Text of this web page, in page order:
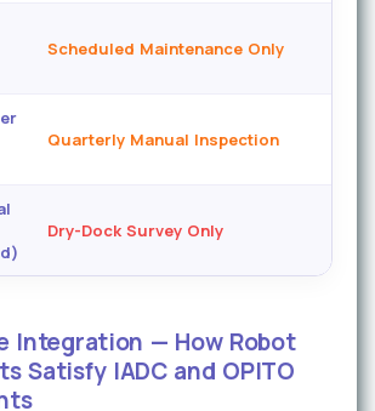
Scheduled Maintenance Only
Quarterly Manual Inspection
Dry-Dock Survey Only
Integration — How Robot
Satisfy IADC and OPITO